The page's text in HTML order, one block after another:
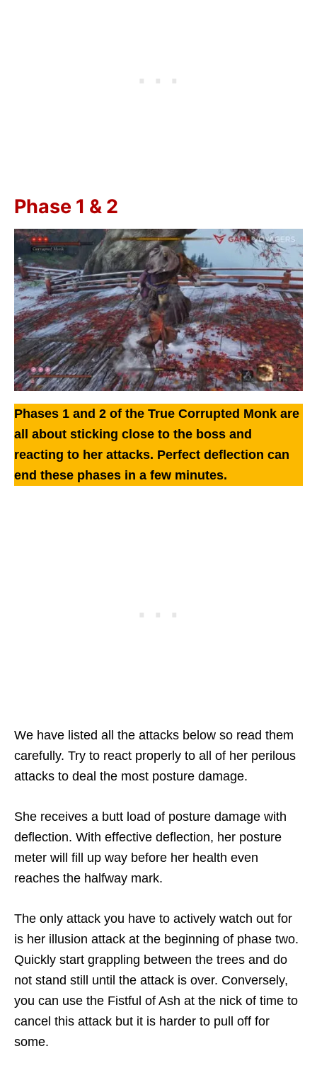
Phase 1 & 2
Phases 1 and 2 of the True Corrupted Monk are
all about sticking close to the boss and
reacting to her attacks. Perfect deflection can
end these phases in a few minutes.
We have listed all the attacks below so read them
carefully. Try to react properly to all of her perilous
attacks to deal the most posture damage.
She receives a butt load of posture damage with
deflection. With effective deflection, her posture
meter will fill up way before her health even
reaches the halfway mark.
The only attack you have to actively watch out for
is her illusion attack at the beginning of phase two.
Quickly start grappling between the trees and do
not stand still until the attack is over. Conversely,
you can use the Fistful of Ash at the nick of time to
cancel this attack but it is harder to pull off for
some.